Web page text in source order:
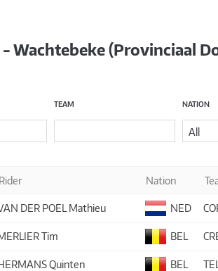
Wachtebeke (Provinciaal
TEAM NATION
All
Rider Nation
DER POEL Mathieu NED
Tim BEL
Quinten BEL